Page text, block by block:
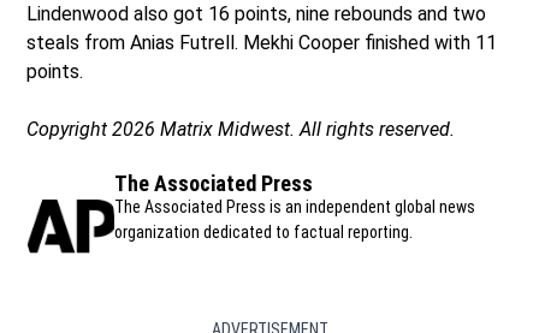
Lindenwood also got 16 points, nine rebounds and two
steals from Anias Futrell. Mekhi Cooper finished with 11
points.
Copyright 2026 Matrix Midwest. All rights reserved.
The Associated Press
The Associated Press is an independent global news
organization dedicated to factual reporting.
ADVERTISEMENT